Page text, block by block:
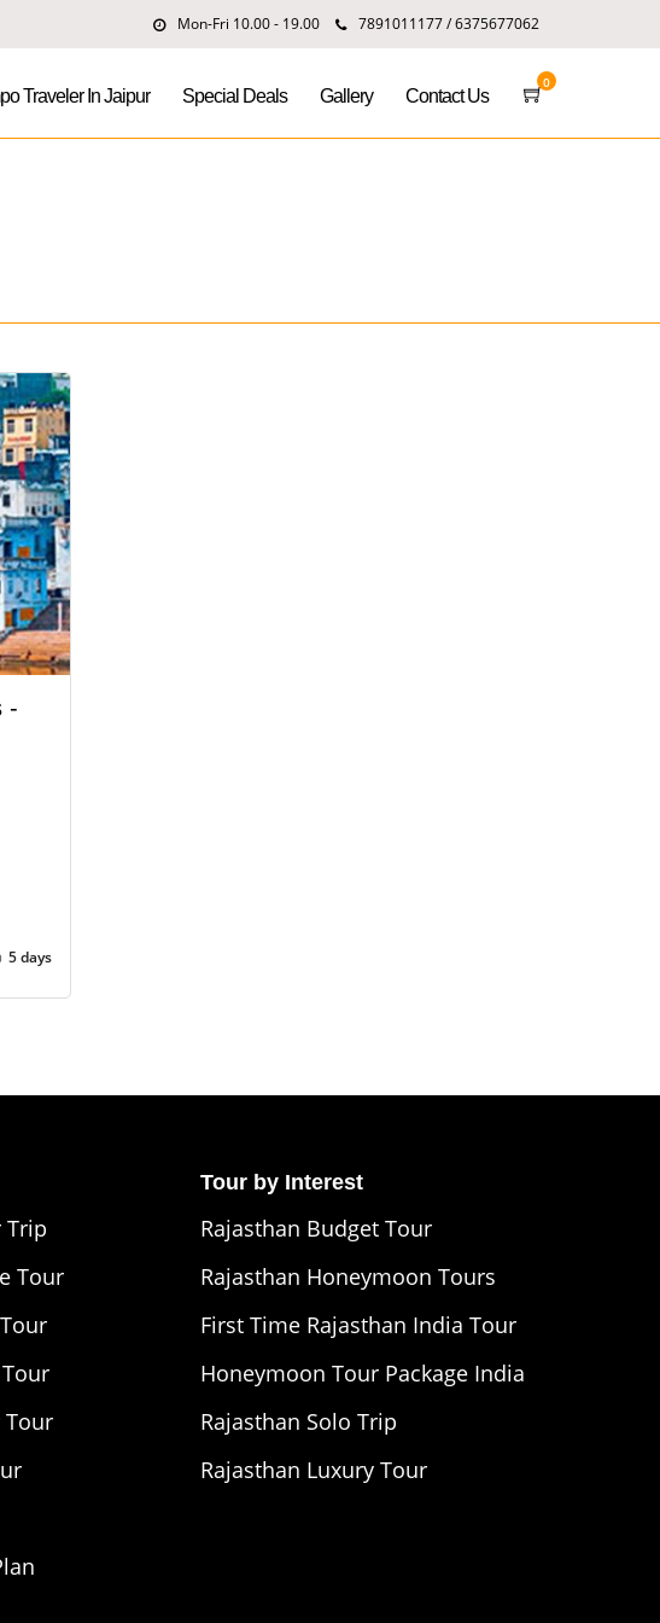
Mon-Fri 10.00 - 19.00 7891011177 / 6375677062
Traveler In Jaipur Special Deals Gallery Contact Us
0
-
5 days
Trip
Tour
Tour
Tour by Interest
Rajasthan Budget Tour
Rajasthan Honeymoon Tours
First Time Rajasthan India Tour
Honeymoon Tour Package India
Rajasthan Solo Trip
Rajasthan Luxury Tour